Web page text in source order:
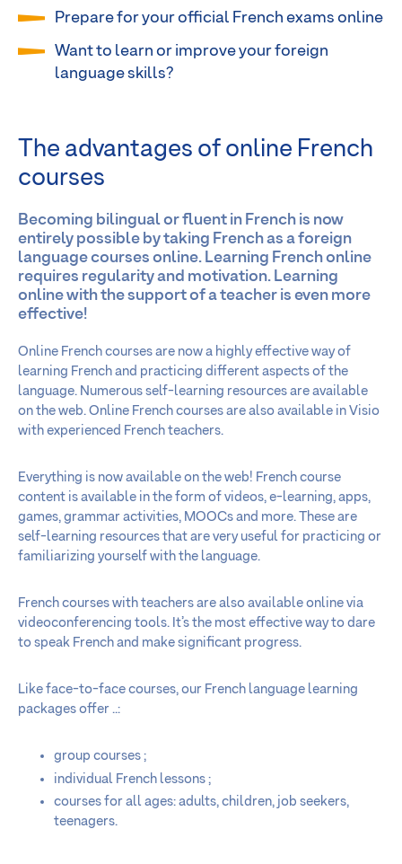
Prepare for your official French exams online
Want to learn or improve your foreign
language skills?
The advantages of online French
courses
Becoming bilingual or fluent in French is now
entirely possible by taking French as a foreign
language courses online. Learning French online
requires regularity and motivation. Learning
online with the support of a teacher is even more
effective!
Online French courses are now a highly effective way of
learning French and practicing different aspects of the
language. Numerous self-learning resources are available
on the web. Online French courses are also available in Visio
with experienced French teachers.
Everything is now available on the web! French course
content is available in the form of videos, e-learning, apps,
games, grammar activities, MOOCs and more. These are
self-learning resources that are very useful for practicing or
familiarizing yourself with the language.
French courses with teachers are also available online via
videoconferencing tools. It’s the most effective way to dare
to speak French and make significant progress.
Like face-to-face courses, our French language learning
packages offer ..:
group courses ;
individual French lessons ;
courses for all ages: adults, children, job seekers,
teenagers.